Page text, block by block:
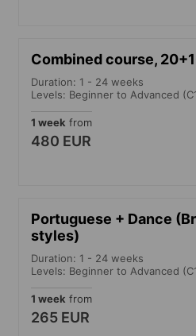
Combined course,
Duration: 1 - 24 weeks
Levels: Beginner to Advanced
1 week from
480 EUR
Portuguese + Dance
styles)
Duration: 1 - 24 weeks
Levels: Beginner to Advanced
1 week from
265 EUR